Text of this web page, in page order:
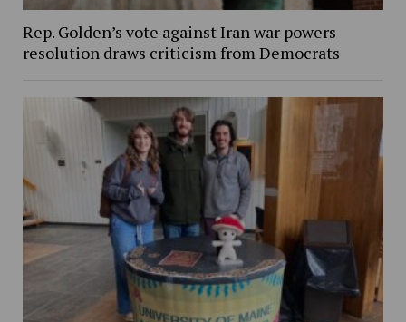
Rep. Golden’s vote against Iran war powers
resolution draws criticism from Democrats